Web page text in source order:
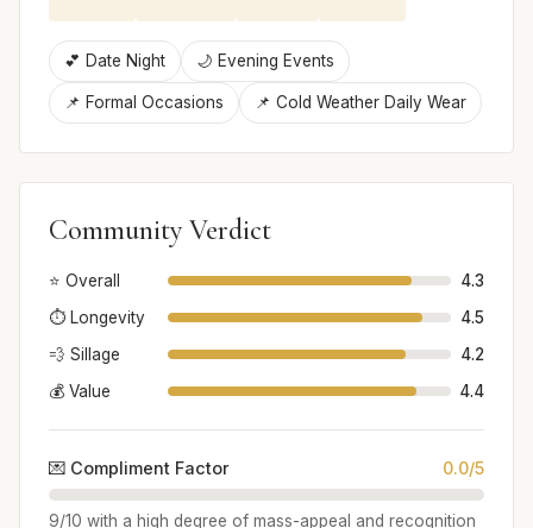
💕 Date Night 🌙 Evening Events
📌 Formal Occasions 📌 Cold Weather Daily Wear
Community Verdict
⭐ Overall
4.3
⏱️ Longevity
4.5
💨 Sillage
4.2
💰 Value
4.4
💌 Compliment Factor 0.0/5
9/10 with a high degree of mass-appeal and recognition